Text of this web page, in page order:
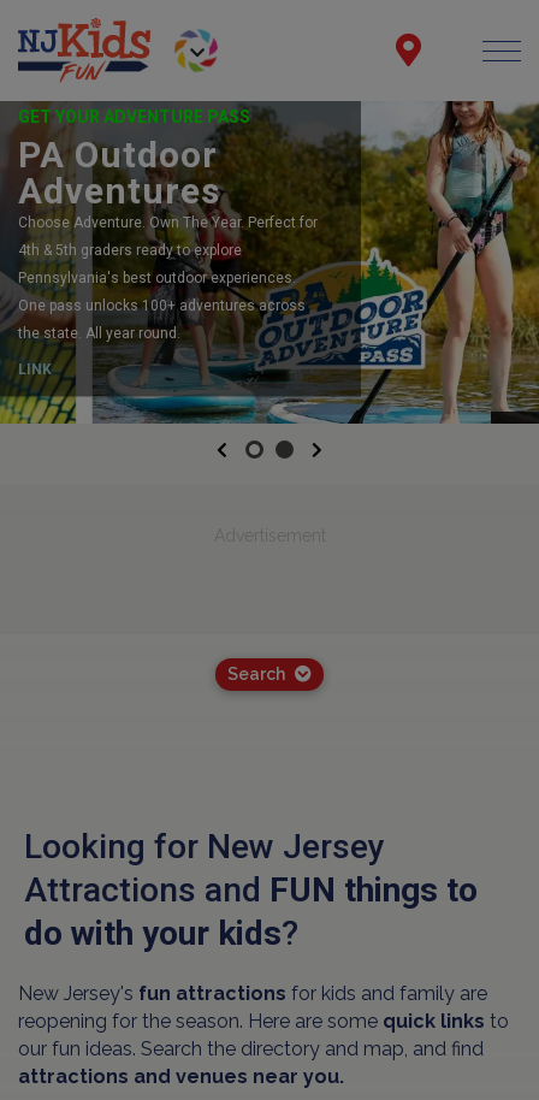
GET YOUR ADVENTURE PASS
PA Outdoor
Adventures
Choose Adventure. Own The Year. Perfect for
4th & 5th graders ready to explore
Pennsylvania's best outdoor experiences.
One pass unlocks 100+ adventures across
the state. All year round.
LINK
Previous
Advertisement
Search
Looking for New Jersey
Attractions and FUN things to
do with your kids?
New Jersey's fun attractions for kids and family are
reopening for the season. Here are some quick links to
our fun ideas. Search the directory and map, and find
attractions and venues near you.